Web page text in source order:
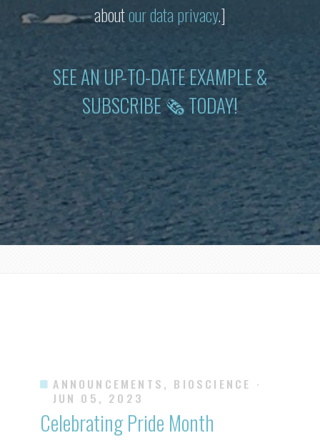
aboutour data privacy.]
SEE AN UP-TO-DATE EXAMPLE &
SUBSCRIBE 🗞 TODAY!
ANNOUNCEMENTS, BIOSCIENCE ·
JUN 05, 2023
Celebrating Pride Month